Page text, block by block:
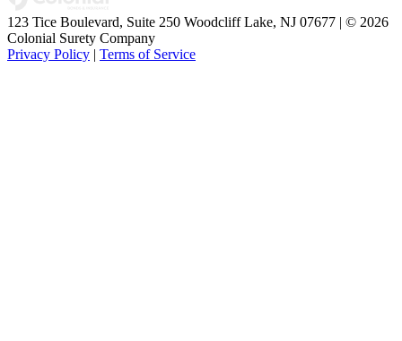
123 Tice Boulevard, Suite 250 Woodcliff Lake, NJ 07677 | © 2026
Colonial Surety Company
Privacy Policy | Terms of Service